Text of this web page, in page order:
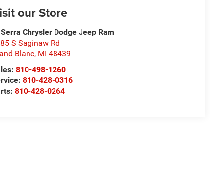
our Store
Chrysler Dodge Jeep Ram
S Saginaw Rd
Blanc, MI 48439
810-498-1260
810-428-0316
810-428-0264